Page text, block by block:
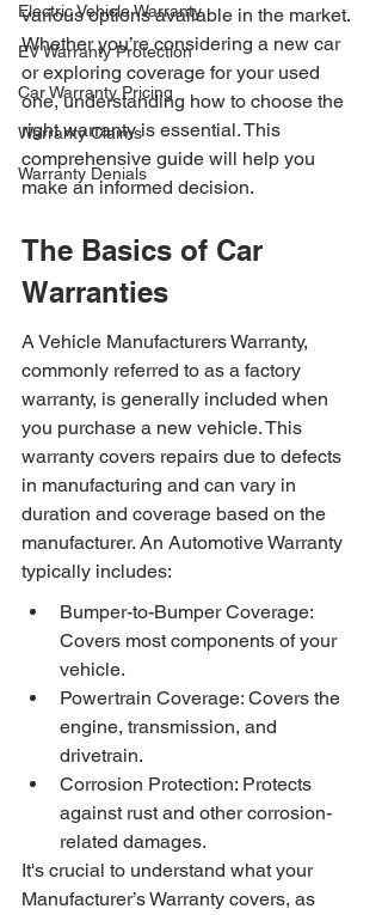
Electric Vehicle Warranty
EV Warranty Protection
Car Warranty Pricing
Warranty Claims
Warranty Denials
various options available in the market.
Whether you’re considering a new car
or exploring coverage for your used
one, understanding how to choose the
right warranty is essential. This
comprehensive guide will help you
make an informed decision.
The Basics of Car
Warranties
A Vehicle Manufacturers Warranty,
commonly referred to as a factory
warranty, is generally included when
you purchase a new vehicle. This
warranty covers repairs due to defects
in manufacturing and can vary in
duration and coverage based on the
manufacturer. An Automotive Warranty
typically includes:
Bumper-to-Bumper Coverage:
Covers most components of your
vehicle.
Powertrain Coverage: Covers the
engine, transmission, and
drivetrain.
Corrosion Protection: Protects
against rust and other corrosion-
related damages.
It's crucial to understand what your
Manufacturer’s Warranty covers, as